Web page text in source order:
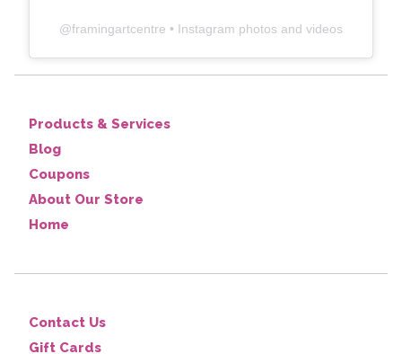
@framingartcentre • Instagram photos and videos
Products & Services
Blog
Coupons
About Our Store
Home
Contact Us
Gift Cards